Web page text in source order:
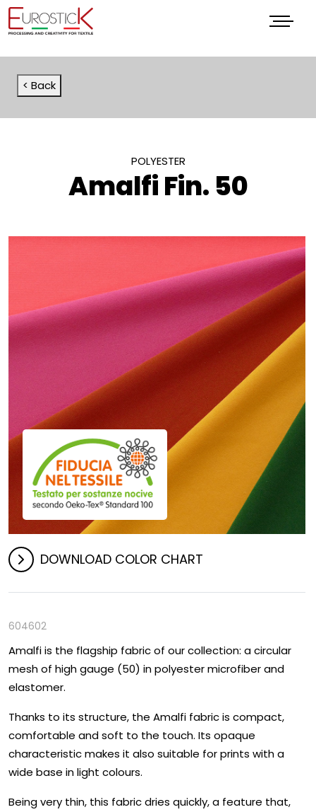
Menu
< Back
POLYESTER
Amalfi Fin. 50
DOWNLOAD COLOR CHART
604602
Amalfi is the flagship fabric of our collection: a circular
mesh of high gauge (50) in polyester microfiber and
elastomer.
Thanks to its structure, the Amalfi fabric is compact,
comfortable and soft to the touch. Its opaque
characteristic makes it also suitable for prints with a
wide base in light colours.
Being very thin, this fabric dries quickly, a feature that,